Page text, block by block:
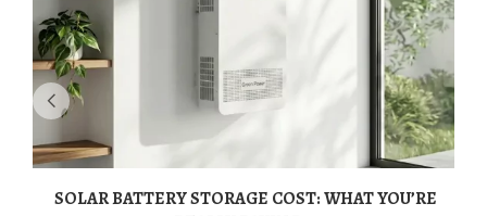
SOLAR BATTERY STORAGE COST: WHAT YOU’RE